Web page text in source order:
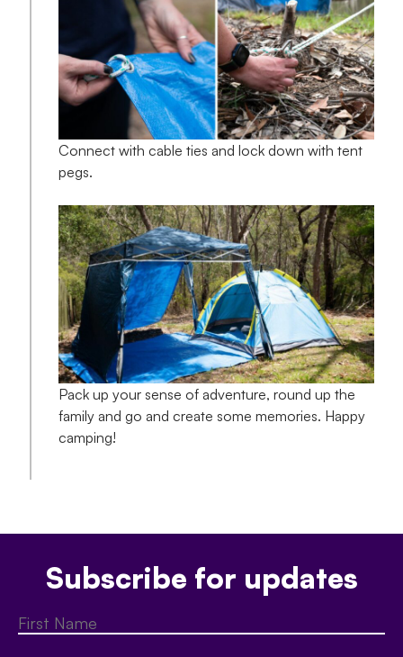
Connect with cable ties and lock down with tent
pegs.
Pack up your sense of adventure, round up the
family and go and create some memories. Happy
camping!
Subscribe for updates